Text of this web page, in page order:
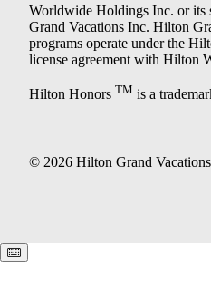
Worldwide Holdings Inc. or its
Grand Vacations Inc. Hilton
programs operate under the
license agreement with Hilton
Hilton Honors TM is a
© 2026 Hilton Grand
Keyboard shortcuts